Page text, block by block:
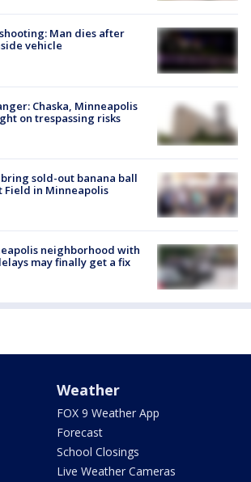
Man dies after
vehicle
Chaska, Minneapolis
on trespassing risks
bring sold-out banana ball
in Minneapolis
neighborhood with
may finally get a fix
Weather
FOX 9 Weather App
Forecast
School Closings
Live Weather Cameras